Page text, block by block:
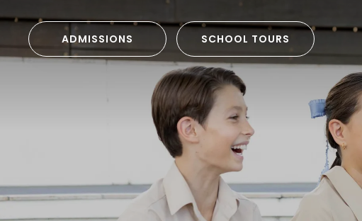
ADMISSIONS SCHOOL TOURS